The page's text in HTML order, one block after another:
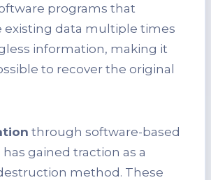
programs that
existing data multiple times
information, making it
to recover the original
through software-based
has gained traction as a
method. These